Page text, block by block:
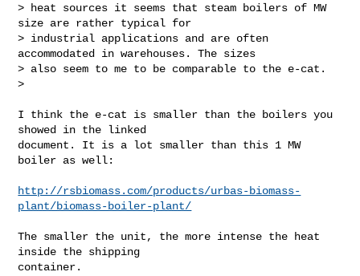
> heat sources it seems that steam boilers of MW
size are rather typical for
> industrial applications and are often
accommodated in warehouses. The sizes
> also seem to me to be comparable to the e-cat.
>
I think the e-cat is smaller than the boilers you
showed in the linked
document. It is a lot smaller than this 1 MW
boiler as well:
http://rsbiomass.com/products/urbas-biomass-
plant/biomass-boiler-plant/
The smaller the unit, the more intense the heat
inside the shipping
container.